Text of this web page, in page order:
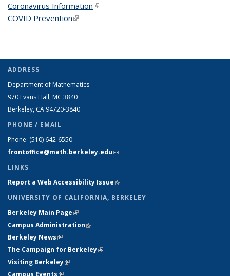
Coronavirus Information(link is external)
COVID Prevention(link is external)
ADDRESS
Department of Mathematics
970 Evans Hall, MC 3840
Berkeley, CA 94720-3840
PHONE / EMAIL
Phone: (510) 642-6550
frontoffice@math.berkeley.edu(link sends e-mail)
LINKS
Report a Web Accessibility Issue(link is external)
UNIVERSITY OF CALIFORNIA, BERKELEY
Berkeley Main Page(link is external)
Campus Administration(link is external)
Berkeley News(link is external)
The Campaign for Berkeley(link is external)
Visiting Berkeley(link is external)